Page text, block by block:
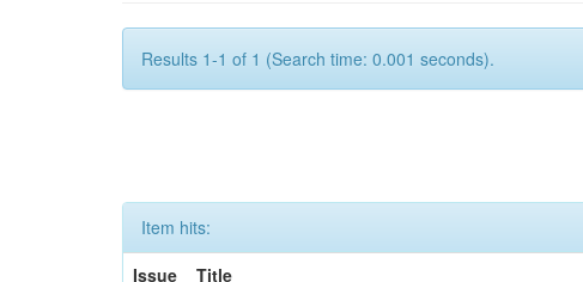
Results 1-1 of 1 (Search time: 0.001 seconds).
Item hits:
Issue
Title